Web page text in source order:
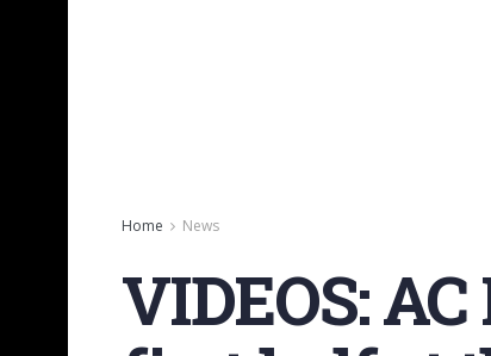
Home News
VIDEOS: